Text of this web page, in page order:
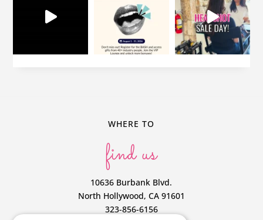
WHERE TO
find us
10636 Burbank Blvd.
North Hollywood, CA 91601
323-856-6156